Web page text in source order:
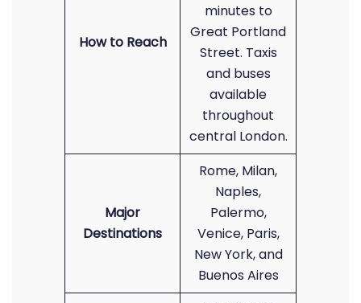
How to Reach
minutes to
Great Portland
Street. Taxis
and buses
available
throughout
central London.
Major
Destinations
Rome, Milan,
Naples,
Palermo,
Venice, Paris,
New York, and
Buenos Aires